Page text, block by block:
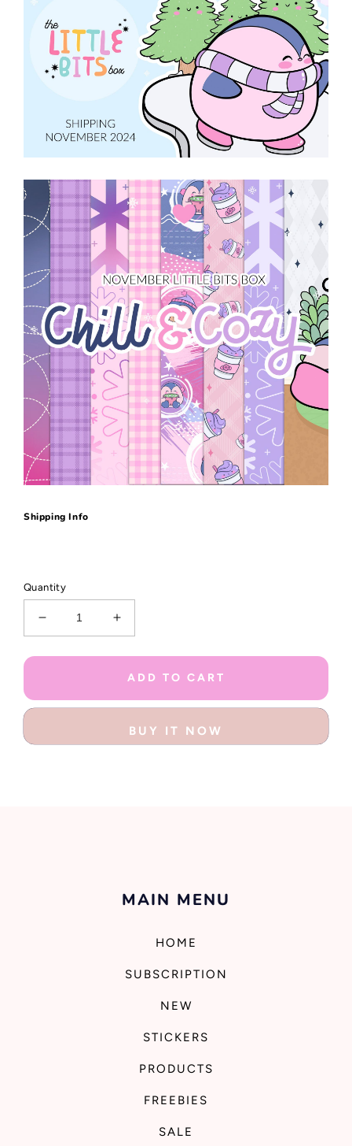
Shipping Info
Quantity
Decrease
quantity
for
Cozy
Increase
quantity
for
Chill
Cozy
Little
Bits
ADD TO CART
BUY IT NOW
MAIN MENU
HOME
SUBSCRIPTION
NEW
STICKERS
PRODUCTS
FREEBIES
SALE